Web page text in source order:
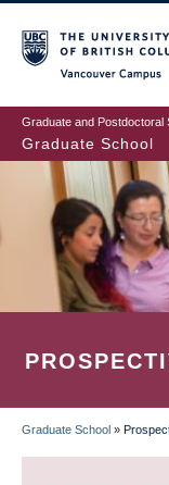
to
main
content
Graduate and Postdoctoral
Graduate School
Graduate School »